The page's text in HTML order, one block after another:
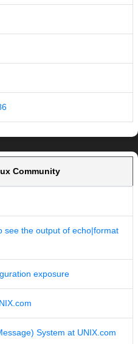
Community
see the output of echo|format
exposure
System at UNIX.com